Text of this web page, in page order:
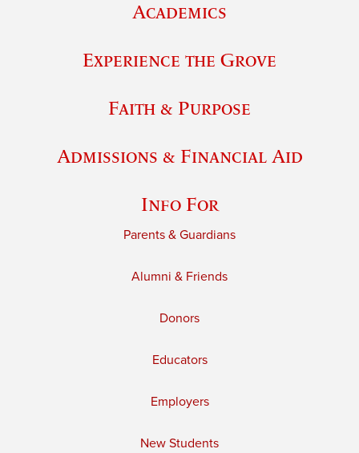
Academics
Experience the Grove
Faith & Purpose
Admissions & Financial Aid
Info For
Parents & Guardians
Alumni & Friends
Donors
Educators
Employers
New Students